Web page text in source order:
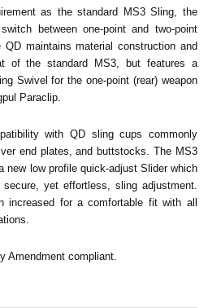
as the standard MS3 Sling, the
between one-point and two-point
maintains material construction and
of the standard MS3, but features a
Swivel for the one-point (rear) weapon
Paraclip.
with QD sling cups commonly
end plates, and buttstocks. The MS3
new low profile quick-adjust Slider which
yet effortless, sling adjustment.
increased for a comfortable fit with all
Amendment compliant.